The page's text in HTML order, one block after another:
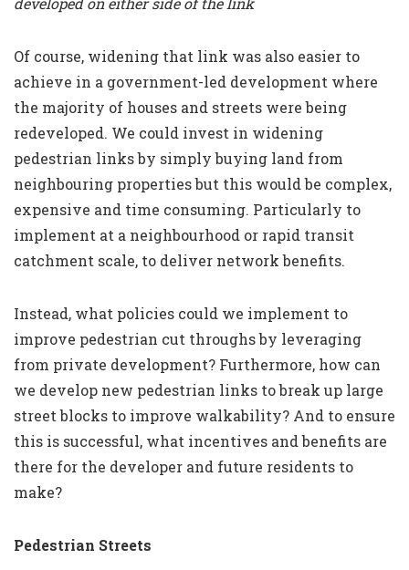
Of course, widening that link was also easier to
achieve in a government-led development where
the majority of houses and streets were being
redeveloped. We could invest in widening
pedestrian links by simply buying land from
neighbouring properties but this would be complex,
expensive and time consuming. Particularly to
implement at a neighbourhood or rapid transit
catchment scale, to deliver network benefits.
Instead, what policies could we implement to
improve pedestrian cut throughs by leveraging
from private development? Furthermore, how can
we develop new pedestrian links to break up large
street blocks to improve walkability? And to ensure
this is successful, what incentives and benefits are
there for the developer and future residents to
make?
Pedestrian Streets